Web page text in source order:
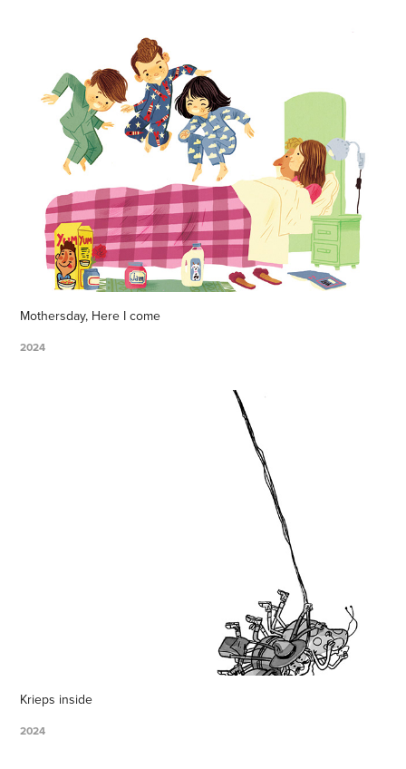
Mothersday, Here I come
2024
Krieps inside
2024